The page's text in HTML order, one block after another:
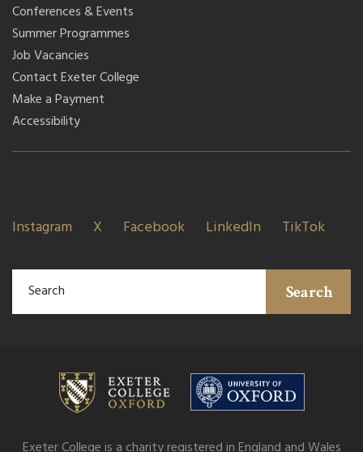
Conferences & Events
Summer Programmes
Job Vacancies
Contact Exeter College
Make a Payment
Accessibility
Instagram X Facebook LinkedIn TikTok
Search
Exeter College is a charity registered in England and Wales